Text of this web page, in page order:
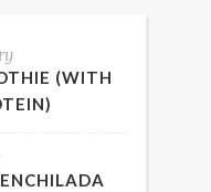
(WITH